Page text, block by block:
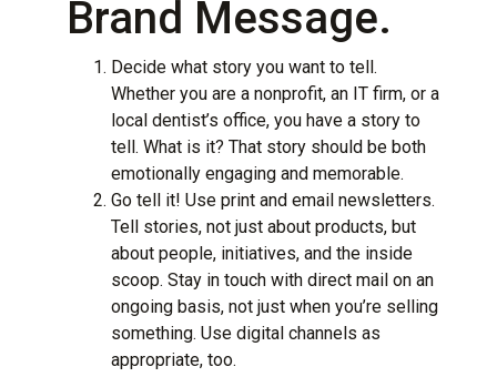
Brand Message.
Decide what story you want to tell.
Whether you are a nonprofit, an IT firm, or a
local dentist’s office, you have a story to
tell. What is it? That story should be both
emotionally engaging and memorable.
Go tell it! Use print and email newsletters.
Tell stories, not just about products, but
about people, initiatives, and the inside
scoop. Stay in touch with direct mail on an
ongoing basis, not just when you’re selling
something. Use digital channels as
appropriate, too.